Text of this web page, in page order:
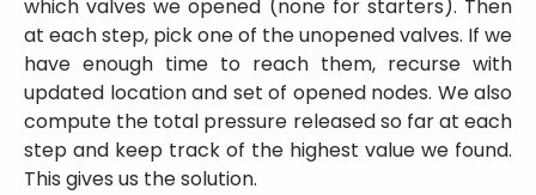
which valves we opened (none for starters). Then
at each step, pick one of the unopened valves. If we
have enough time to reach them, recurse with
updated location and set of opened nodes. We also
compute the total pressure released so far at each
step and keep track of the highest value we found.
This gives us the solution.